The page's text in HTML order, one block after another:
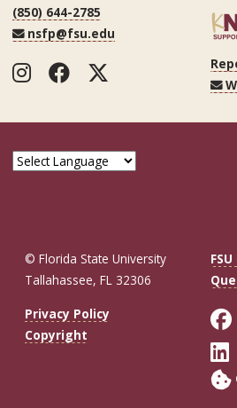
(850) 644-2785
nsfp@fsu.edu
Instagram
Facebook
© Florida State University
Tallahassee, FL 32306
Privacy Policy
Copyright